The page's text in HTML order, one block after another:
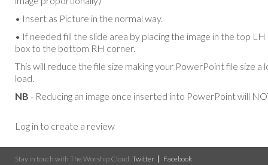
• Insert as Picture in the normal way.
• If needed fill the slide area by placing the image in the top
box to the bottom RH corner.
This will reduce the file size making your PowerPoint file size a
load.
NB - Reducing an image once inserted into PowerPoint will
Log in to create a review
Stay in touch with The Worship Cloud: Twitter
Facebook